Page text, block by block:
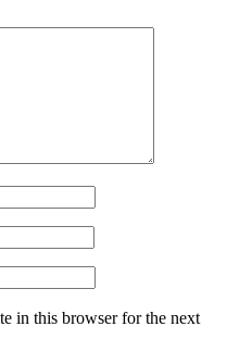
in this browser for the next